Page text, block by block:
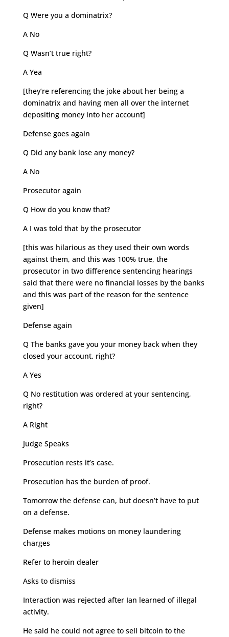
Q Were you a dominatrix?
A No
Q Wasn’t true right?
A Yea
[they’re referencing the joke about her being a
dominatrix and having men all over the internet
depositing money into her account]
Defense goes again
Q Did any bank lose any money?
A No
Prosecutor again
Q How do you know that?
A I was told that by the prosecutor
[this was hilarious as they used their own words
against them, and this was 100% true, the
prosecutor in two difference sentencing hearings
said that there were no financial losses by the banks
and this was part of the reason for the sentence
given]
Defense again
Q The banks gave you your money back when they
closed your account, right?
A Yes
Q No restitution was ordered at your sentencing,
right?
A Right
Judge Speaks
Prosecution rests it’s case.
Prosecution has the burden of proof.
Tomorrow the defense can, but doesn’t have to put
on a defense.
Defense makes motions on money laundering
charges
Refer to heroin dealer
Asks to dismiss
Interaction was rejected after Ian learned of illegal
activity.
He said he could not agree to sell bitcoin to the